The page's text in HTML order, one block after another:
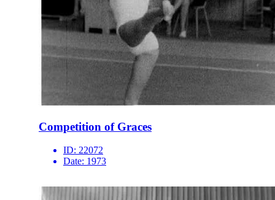
Competition of Graces
ID: 22072
Date: 1973